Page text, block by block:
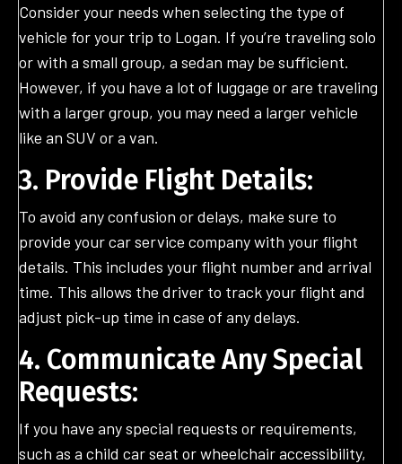
Consider your needs when selecting the type of
vehicle for your trip to Logan. If you’re traveling solo
or with a small group, a sedan may be sufficient.
However, if you have a lot of luggage or are traveling
with a larger group, you may need a larger vehicle
like an SUV or a van.
3. Provide Flight Details:
To avoid any confusion or delays, make sure to
provide your car service company with your flight
details. This includes your flight number and arrival
time. This allows the driver to track your flight and
adjust pick-up time in case of any delays.
4. Communicate Any Special
Requests:
If you have any special requests or requirements,
such as a child car seat or wheelchair accessibility,